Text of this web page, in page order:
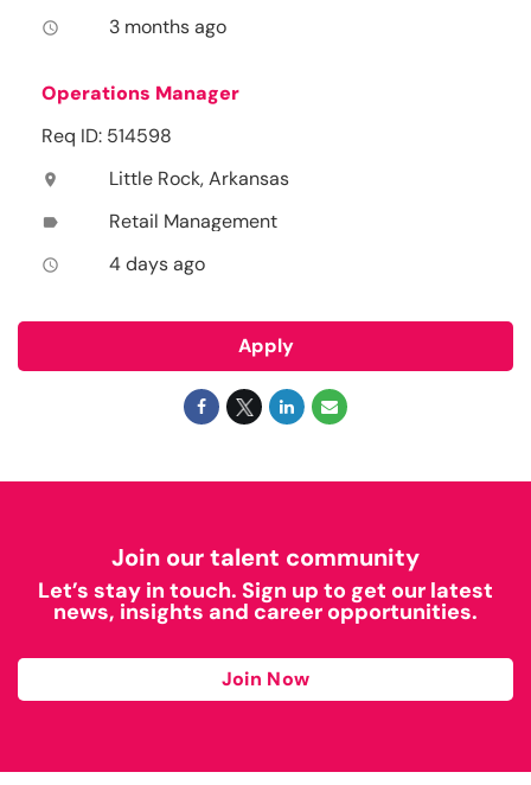
access_time 3 months ago
Operations Manager
Req ID: 514598
location_on Little Rock, Arkansas
label Retail Management
access_time 4 days ago
Apply
Join our talent community
Let’s stay in touch. Sign up to get our latest
news, insights and career opportunities.
Join Now